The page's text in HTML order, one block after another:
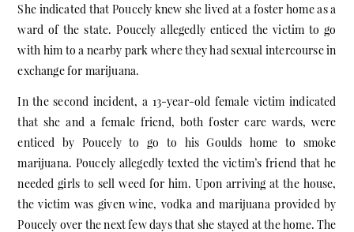
She indicated that Poucely knew she lived at a foster home as a
ward of the state. Poucely allegedly enticed the victim to go
with him to a nearby park where they had sexual intercourse in
exchange for marijuana.
In the second incident, a 13-year-old female victim indicated
that she and a female friend, both foster care wards, were
enticed by Poucely to go to his Goulds home to smoke
marijuana. Poucely allegedly texted the victim’s friend that he
needed girls to sell weed for him. Upon arriving at the house,
the victim was given wine, vodka and marijuana provided by
Poucely over the next few days that she stayed at the home. The